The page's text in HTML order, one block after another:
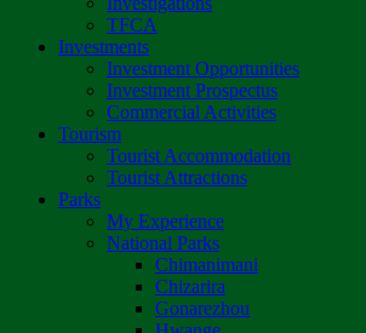
TFCA
Investments
Investment Opportunities
Investment Prospectus
Commercial Activities
Tourism
Tourist Accommodation
Tourist Attractions
Parks
My Experience
National Parks
Chimanimani
Chizarira
Gonarezhou